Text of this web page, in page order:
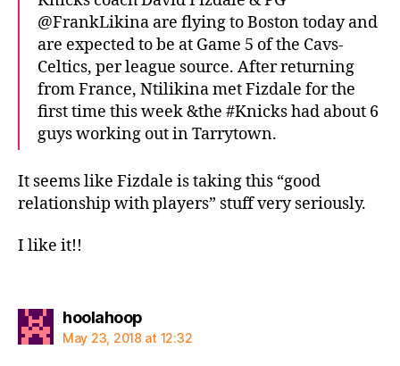
@FrankLikina are flying to Boston today and
are expected to be at Game 5 of the Cavs-
Celtics, per league source. After returning
from France, Ntilikina met Fizdale for the
first time this week &the #Knicks had about 6
guys working out in Tarrytown.
It seems like Fizdale is taking this “good
relationship with players” stuff very seriously.
I like it!!
hoolahoopsays:
May 23, 2018 at 12:32